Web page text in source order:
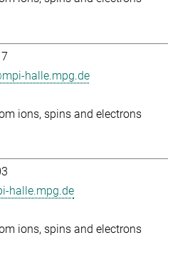
halle.mpg.de
ions, spins and electrons
halle.mpg.de
ions, spins and electrons